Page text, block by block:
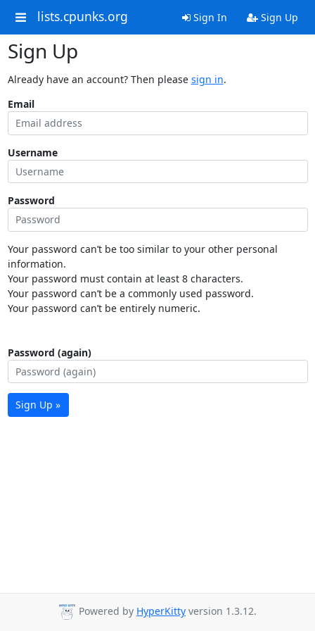
lists.cpunks.org Sign In Sign Up
Sign Up
Already have an account? Then please sign in.
Email
Username
Password
Your password can’t be too similar to your other personal
information.
Your password must contain at least 8 characters.
Your password can’t be a commonly used password.
Your password can’t be entirely numeric.
Password (again)
Sign Up »
Powered by HyperKitty version 1.3.12.